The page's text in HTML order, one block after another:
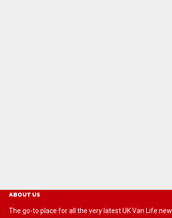
ABOUT US
The go-to place for all the very latest UK Van Life